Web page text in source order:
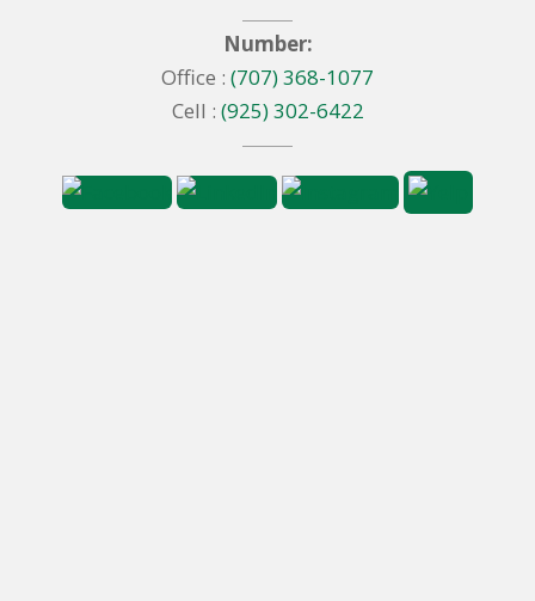
Number:
Office : (707) 368-1077
Cell : (925) 302-6422